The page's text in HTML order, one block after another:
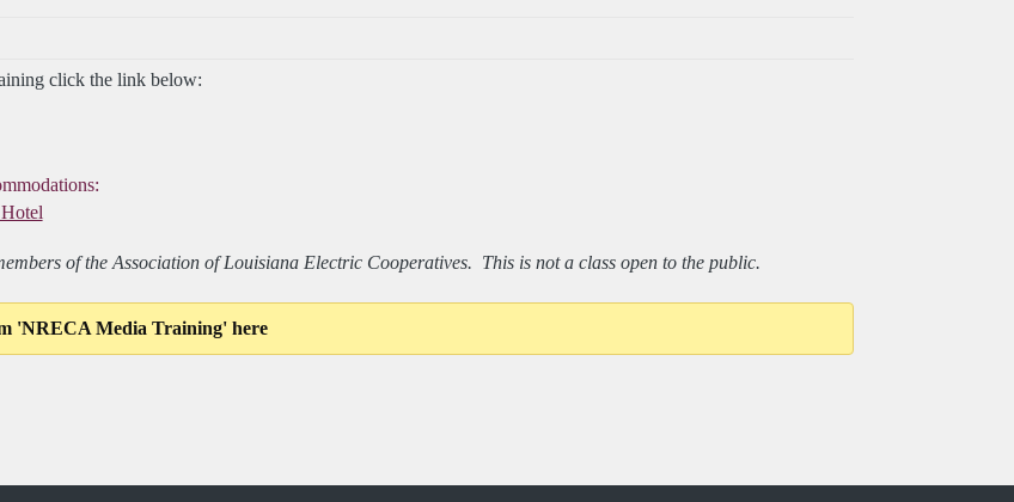
click the link below:
of the Association of Louisiana Electric Cooperatives. This is not a class open to the public.
'NRECA Media Training' here